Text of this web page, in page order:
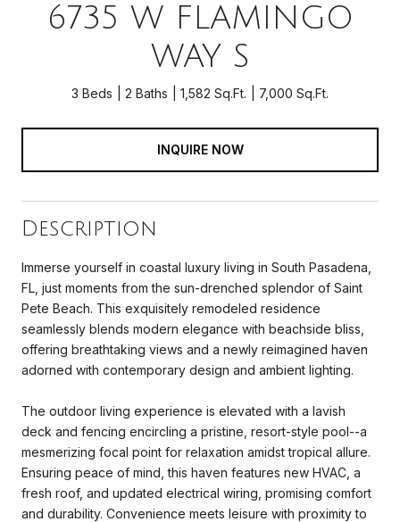
6735 W FLAMINGO
WAY S
3 Beds 2 Baths 1,582 Sq.Ft. 7,000 Sq.Ft.
INQUIRE NOW
Description
Immerse yourself in coastal luxury living in South Pasadena,
FL, just moments from the sun-drenched splendor of Saint
Pete Beach. This exquisitely remodeled residence
seamlessly blends modern elegance with beachside bliss,
offering breathtaking views and a newly reimagined haven
adorned with contemporary design and ambient lighting.
The outdoor living experience is elevated with a lavish
deck and fencing encircling a pristine, resort-style pool--a
mesmerizing focal point for relaxation amidst tropical allure.
Ensuring peace of mind, this haven features new HVAC, a
fresh roof, and updated electrical wiring, promising comfort
and durability. Convenience meets leisure with proximity to